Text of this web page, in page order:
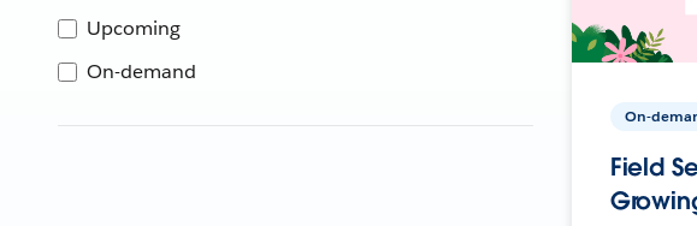
Upcoming
On-demand
On-
Field